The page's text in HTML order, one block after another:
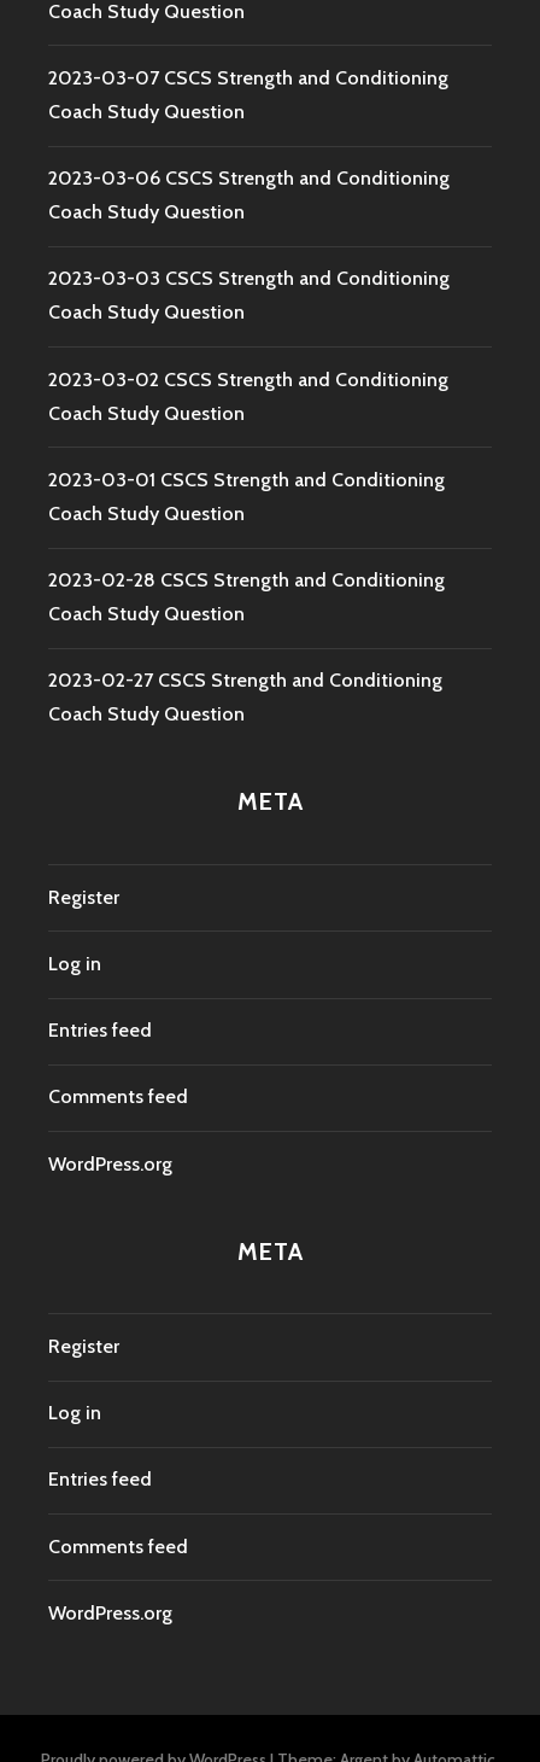
Coach Study Question
2023-03-07 CSCS Strength and Conditioning
Coach Study Question
2023-03-06 CSCS Strength and Conditioning
Coach Study Question
2023-03-03 CSCS Strength and Conditioning
Coach Study Question
2023-03-02 CSCS Strength and Conditioning
Coach Study Question
2023-03-01 CSCS Strength and Conditioning
Coach Study Question
2023-02-28 CSCS Strength and Conditioning
Coach Study Question
2023-02-27 CSCS Strength and Conditioning
Coach Study Question
META
Register
Log in
Entries feed
Comments feed
WordPress.org
META
Register
Log in
Entries feed
Comments feed
WordPress.org